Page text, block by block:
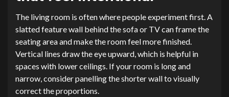
The living room is often where people experiment first. A
slatted feature wall behind the sofa or TV can frame the
seating area and make the room feel more finished.
Vertical lines draw the eye upward, which is helpful in
spaces with lower ceilings. If your room is long and
narrow, consider panelling the shorter wall to visually
correct the proportions.